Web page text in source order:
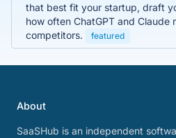
that best fit your startup, draft
how often ChatGPT and Claude
competitors.
featured
About
SaaSHub is an independent